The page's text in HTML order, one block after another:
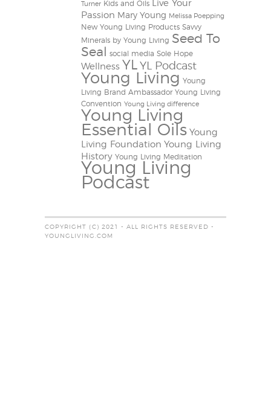
Turner Kids and Oils
Live Your
Passion Mary Young Melissa Poepping
New Young Living Products Savvy
Minerals by Young Living Seed To
Seal
social media Sole Hope
Wellness YL YL Podcast
Young Living Young
Living Brand Ambassador Young Living
Convention Young Living difference
Young Living
Essential Oils Young
Living Foundation Young Living
History Young Living Meditation
Young Living
Podcast
COPYRIGHT (C) 2021 - ALL RIGHTS RESERVED -
YOUNGLIVING.COM